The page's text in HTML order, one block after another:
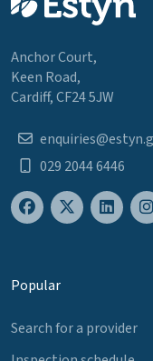
Anchor Court,
Keen Road,
Cardiff, CF24 5JW
029 2044 6446
Popular
Search for a provider